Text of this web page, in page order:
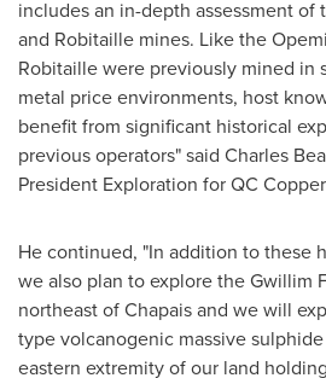
includes an in-depth assessment of
and Robitaille mines. Like the
Robitaille were previously mined in
metal price environments, host
benefit from significant historical
previous operators" said Charles
President Exploration for QC
He continued, "In addition to these
we also plan to explore the Gwillim
northeast ofChapaisand we will
type volcanogenic massive
eastern extremity of our land